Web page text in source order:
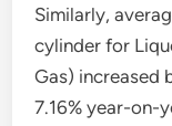
Similarly,
cylinder for
Gas) increased
7.16% year-on-